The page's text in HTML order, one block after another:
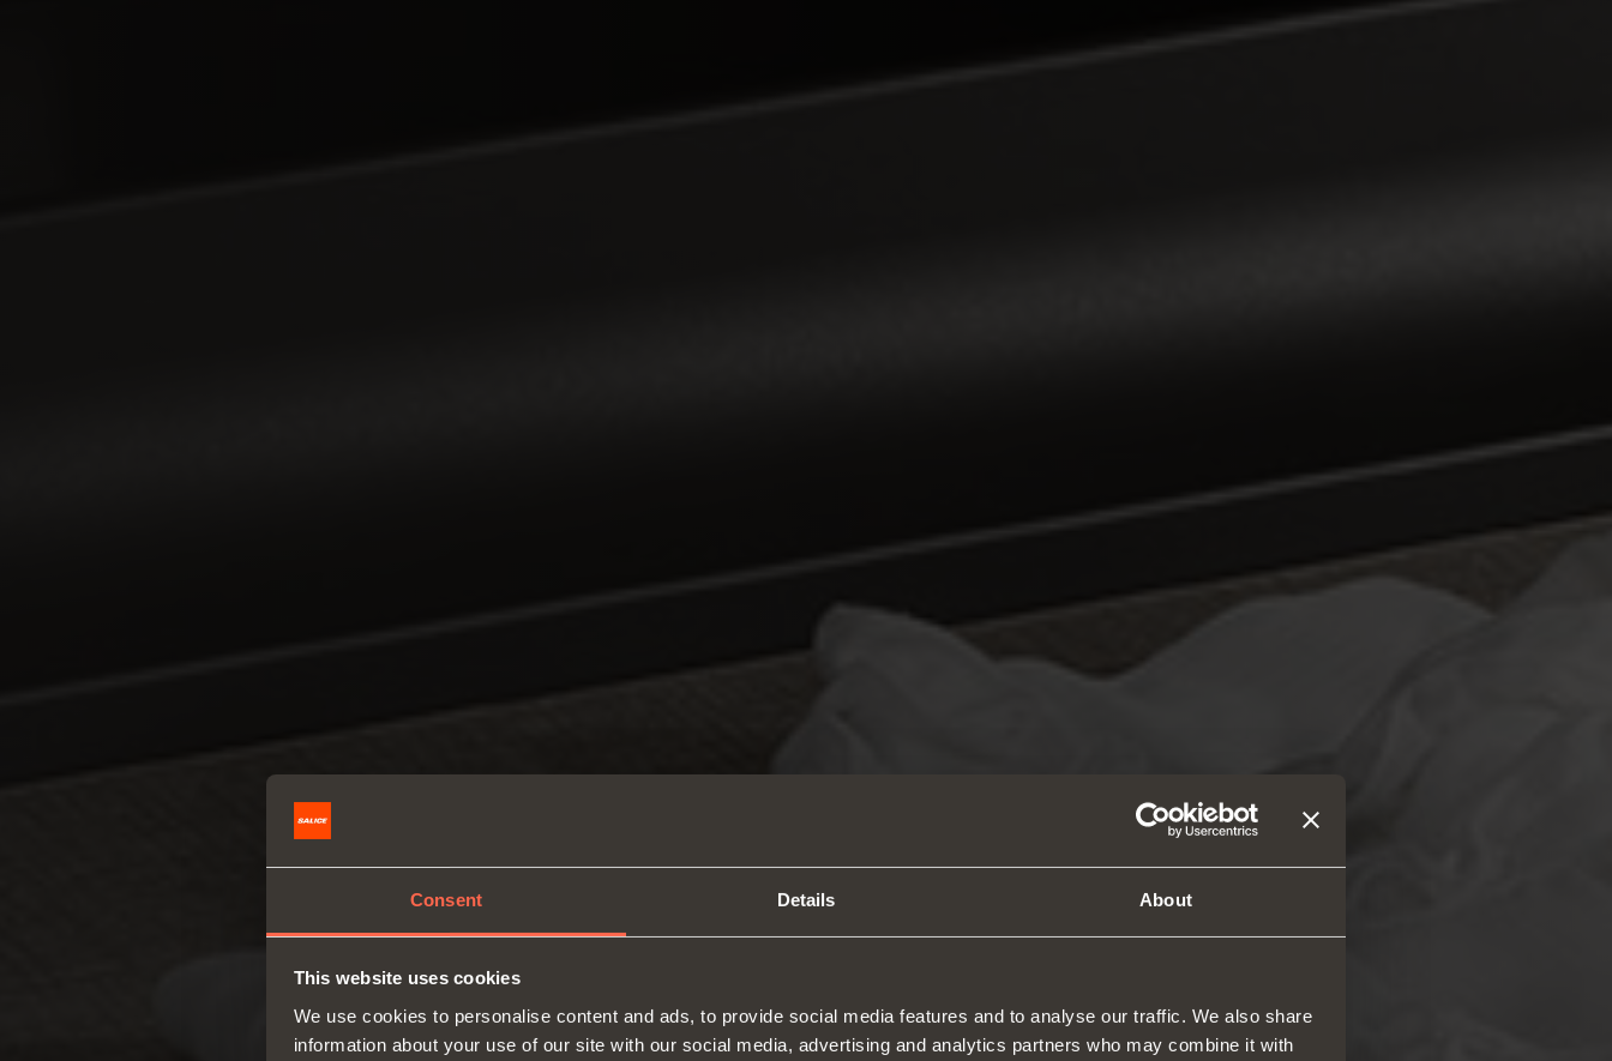
Consent Details About
This website uses cookies
We use cookies to personalise content and ads, to provide social media features and to analyse our traffic. We also share
information about your use of our site with our social media, advertising and analytics partners who may combine it with